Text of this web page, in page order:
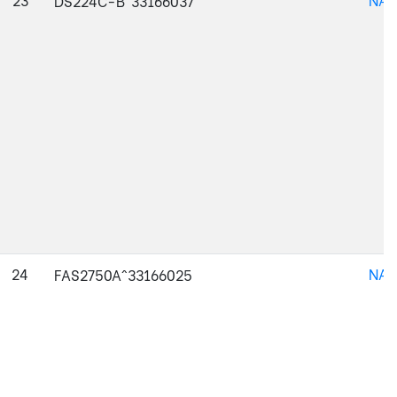
24 FAS2750A^33166025